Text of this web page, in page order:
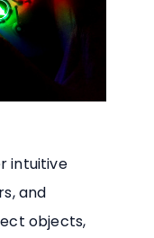
intuitive
and
objects,